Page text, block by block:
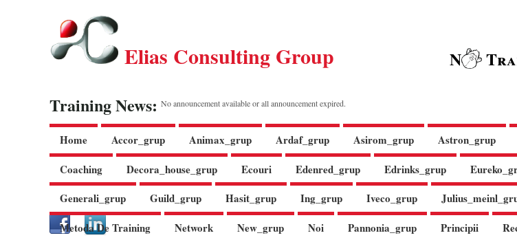
Elias Consulting Group N
Training News: No announcement available or all announcement expired.
Home Accor_grup Animax_grup Ardaf_grup Asirom_grup Astron_grup
Coaching
Decora_house_grup Ecouri Edenred_grup Edrinks_grup
Generali_grup
Guild_grup Hasit_grup Ing_grup Iveco_grup
Metoda De Training
Network New_grup Noi Pannonia_grup Principii